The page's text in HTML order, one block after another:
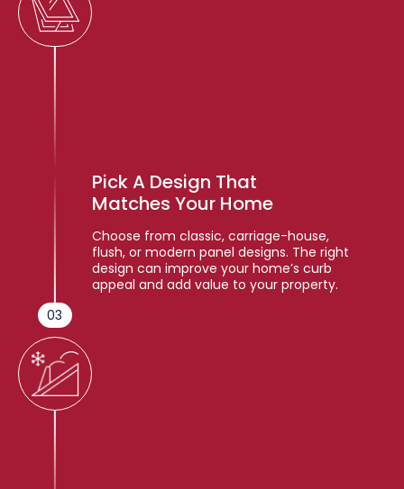
03
Pick A Design That
Matches Your Home
Choose from classic, carriage-house,
flush, or modern panel designs. The right
design can improve your home’s curb
appeal and add value to your property.